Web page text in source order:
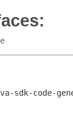
sdk-code-